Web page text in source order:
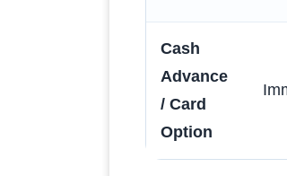
Cash
Advance
/ Card
Option